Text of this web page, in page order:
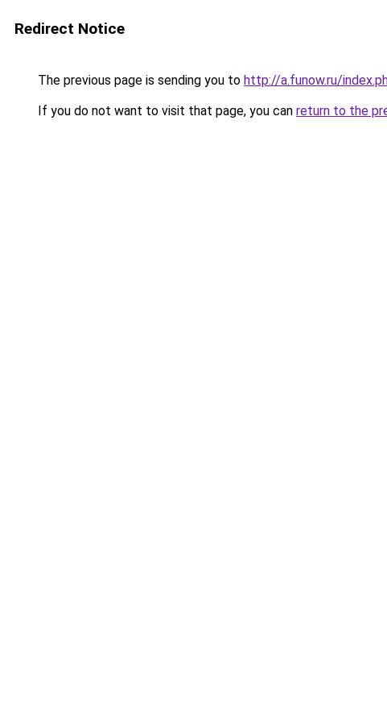
Redirect Notice
The previous page is sending you to http://a.funow.ru/
If you do not want to visit that page, you can return to the